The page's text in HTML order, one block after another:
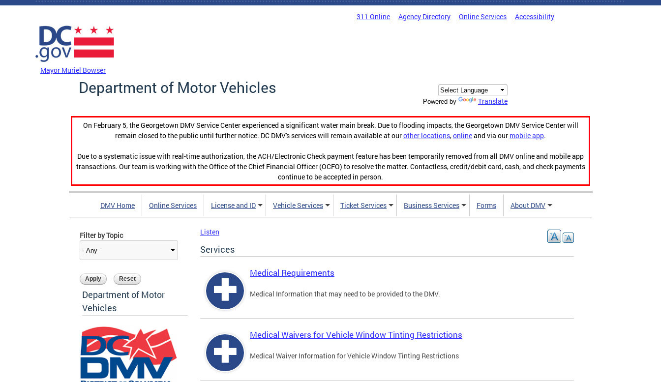
Skip to main content
311 Online Agency Directory Online Services Accessibility
Mayor Muriel Bowser
Department of Motor Vehicles
Powered by Translate
On February 5, the Georgetown DMV Service Center experienced a significant water main break. Due to flooding impacts, the Georgetown DMV Service Center will
remain closed to the public until further notice. DC DMV's services will remain available at ourother locations,onlineand via our mobile app.
Due to a systematic issue with real-time authorization, the ACH/Electronic Check payment feature has been temporarily removed from all DMV online and mobile app
transactions. Our team is working with the Office of the Chief Financial Officer (OCFO) to resolve the matter. Contactless, credit/debit card, cash, and check payments
continue to be accepted in person.
DMV Home Online Services License and ID Vehicle Services Ticket Services Business Services Forms About DMV
Filter by Topic
Department of Motor
Vehicles
Listen
Services
Medical Requirements
Medical Information that may need to be provided to the DMV.
Medical Waivers for Vehicle Window Tinting Restrictions
Medical Waiver Information for Vehicle Window Tinting Restrictions